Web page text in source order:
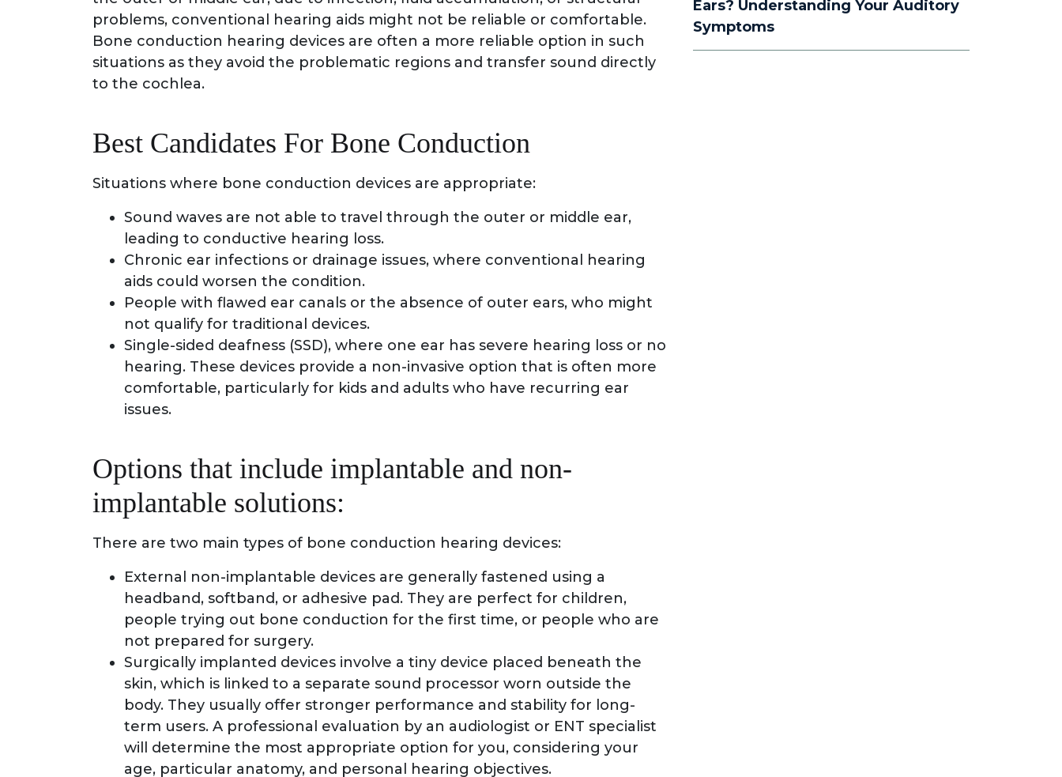
problems, conventional hearing aids might not be reliable or comfortable.
Bone conduction hearing devices are often a more reliable option in such
situations as they avoid the problematic regions and transfer sound directly
to the cochlea.
Best Candidates For Bone Conduction
Situations where bone conduction devices are appropriate:
Sound waves are not able to travel through the outer or middle ear,
leading to conductive hearing loss.
Chronic ear infections or drainage issues, where conventional hearing
aids could worsen the condition.
People with flawed ear canals or the absence of outer ears, who might
not qualify for traditional devices.
Single-sided deafness (SSD), where one ear has severe hearing loss or no
hearing. These devices provide a non-invasive option that is often more
comfortable, particularly for kids and adults who have recurring ear
issues.
Options that include implantable and non-
implantable solutions:
There are two main types of bone conduction hearing devices:
External non-implantable devices are generally fastened using a
headband, softband, or adhesive pad. They are perfect for children,
people trying out bone conduction for the first time, or people who are
not prepared for surgery.
Surgically implanted devices involve a tiny device placed beneath the
skin, which is linked to a separate sound processor worn outside the
body. They usually offer stronger performance and stability for long-
term users. A professional evaluation by an audiologist or ENT specialist
will determine the most appropriate option for you, considering your
age, particular anatomy, and personal hearing objectives.
Ears? Understanding Your Auditory
Symptoms